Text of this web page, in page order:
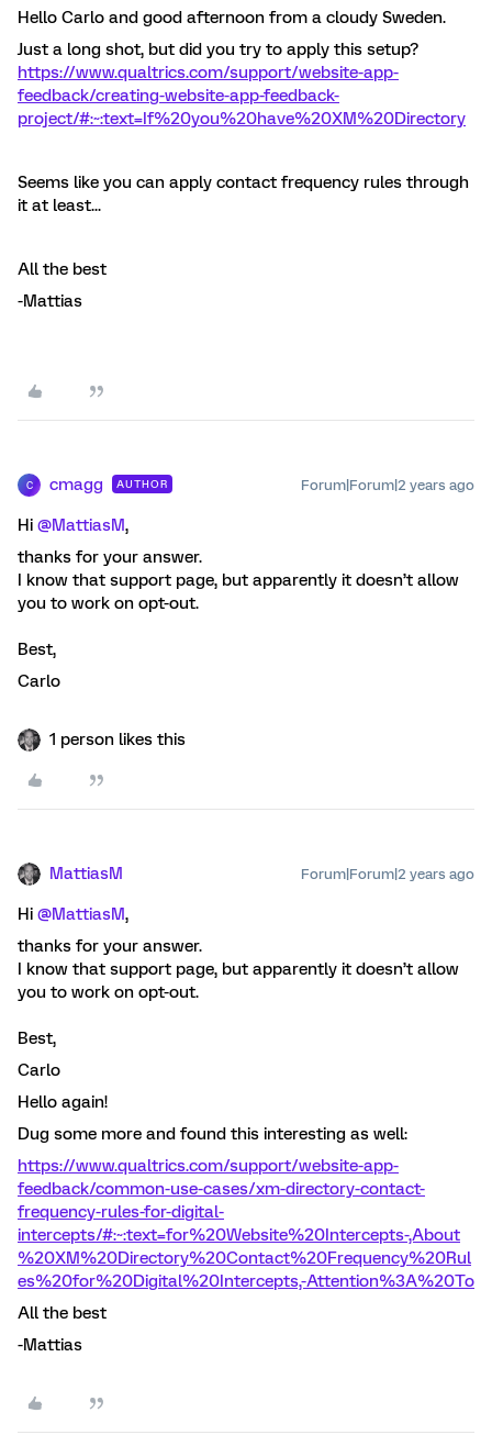
Hello Carlo and good afternoon from a cloudy Sweden.
Just a long shot, but did you try to apply this setup?
https://www.qualtrics.com/support/website-app-
feedback/creating-website-app-feedback-
project/#:~:text=If%20you%20have%20XM%20Directory
Seems like you can apply contact frequency rules through
it at least...
All the best
-Mattias
C cmagg AUTHOR Forum|Forum|2 years ago
Hi @MattiasM,
thanks for your answer.
I know that support page, but apparently it doesn’t allow
you to work on opt-out.
Best,
Carlo
1 person likes this
MattiasM Forum|Forum|2 years ago
Hi @MattiasM,
thanks for your answer.
I know that support page, but apparently it doesn’t allow
you to work on opt-out.
Best,
Carlo
Hello again!
Dug some more and found this interesting as well:
https://www.qualtrics.com/support/website-app-
feedback/common-use-cases/xm-directory-contact-
frequency-rules-for-digital-
intercepts/#:~:text=for%20Website%20Intercepts-,About
%20XM%20Directory%20Contact%20Frequency%20Rul
es%20for%20Digital%20Intercepts,-Attention%3A%20To
All the best
-Mattias